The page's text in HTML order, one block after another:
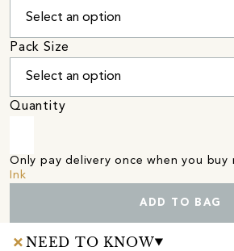
Pack Size
Quantity
Only pay delivery once when you buy
Ink
ADD TO BAG
NEED TO KNOW